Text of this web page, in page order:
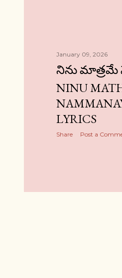
January 09, 2026
నిను
NINU
LYRICS
Share Post a